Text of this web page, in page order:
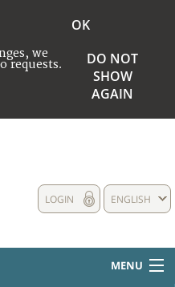
we
requests.
OK
DO NOT
SHOW
AGAIN
ENGLISH
LOGIN
MENU